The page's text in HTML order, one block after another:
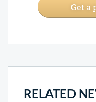
Get a
RELATED